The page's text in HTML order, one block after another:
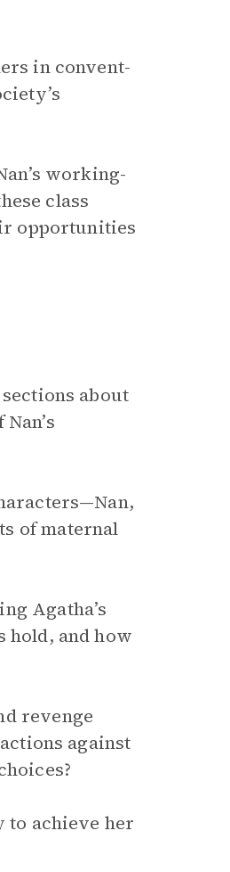
in convent-
working-
class
opportunities
about
of maternal
Agatha’s
hold, and how
revenge
against
to achieve her